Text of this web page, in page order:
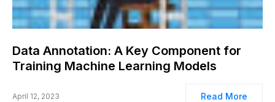
Data Annotation: A Key Component for
Training Machine Learning Models
April 12, 2023 Read More